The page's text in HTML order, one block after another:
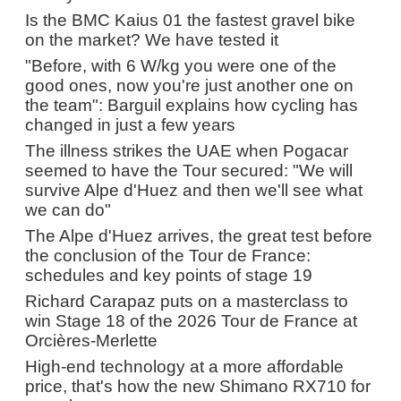
Is the BMC Kaius 01 the fastest gravel bike
on the market? We have tested it
"Before, with 6 W/kg you were one of the
good ones, now you're just another one on
the team": Barguil explains how cycling has
changed in just a few years
The illness strikes the UAE when Pogacar
seemed to have the Tour secured: "We will
survive Alpe d'Huez and then we'll see what
we can do"
The Alpe d'Huez arrives, the great test before
the conclusion of the Tour de France:
schedules and key points of stage 19
Richard Carapaz puts on a masterclass to
win Stage 18 of the 2026 Tour de France at
Orcières-Merlette
High-end technology at a more affordable
price, that's how the new Shimano RX710 for